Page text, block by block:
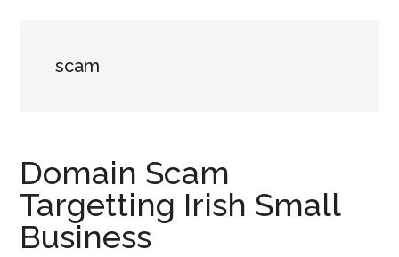
Internet
scam
Domain Scam
Targetting Irish Small
Business